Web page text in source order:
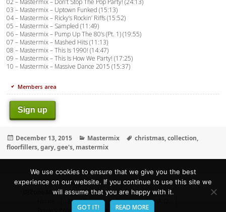
03 – Mastermix – Uptown Funked (15:13)
04 – Mastermix – Ricky’s Rockin’ Riffs (15:52)
05 – Mastermix – Sampled (11:49)
06 – Mastermix – Pump Up The 80’s (Pt. 1) (19:55)
07 – Mastermix – Mashed Hits (11:13)
08 – Mastermix – This Is 1990! (14:47)
09 – Mastermix – This Is How We Party! (17:25)
10 – Mastermix – Massive Dance 2015 (15:37)
Members area
Sign up
Posted
on
December 13, 2015 Categories
Mastermix Tags
christmas,collection,
floorfillers,gary,gee's, mastermix
DJZone.Me- Deejay's Home!
Send Promo Contacts
F.A.Q.
Report abuse
We use cookies to ensure that we give you the best
experience on our website. If you continue to use this site we
will assume that you are happy with it.
GOT IT! READ MORE